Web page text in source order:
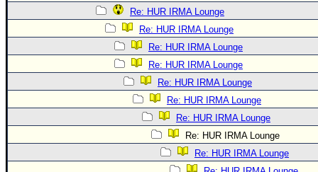
Re: HUR IRMA Lounge
Re: HUR IRMA Lounge
Re: HUR IRMA Lounge
Re: HUR IRMA Lounge
Re: HUR IRMA Lounge
Re: HUR IRMA Lounge
Re: HUR IRMA Lounge
Re: HUR IRMA Lounge
Re: HUR IRMA Lounge